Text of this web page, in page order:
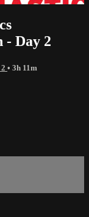
- Day 2
• 3h 11m